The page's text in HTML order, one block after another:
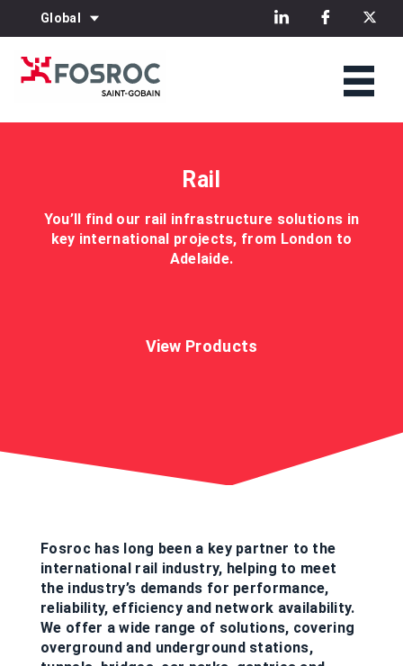
Global
Rail
You’ll find our rail infrastructure solutions in
key international projects, from London to
Adelaide.
View Products
Fosroc has long been a key partner to the
international rail industry, helping to meet
the industry’s demands for performance,
reliability, efficiency and network availability.
We offer a wide range of solutions, covering
overground and underground stations,